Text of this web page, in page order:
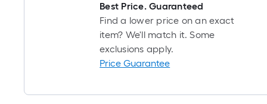
Best Price. Guaranteed
Find a lower price on an exact
item? We'll match it. Some
exclusions apply.
Price Guarantee